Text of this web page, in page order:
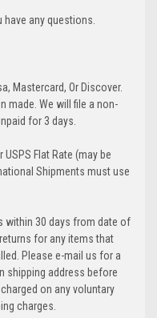
any questions.
Mastercard, Or Discover.
made. We will file a non-
for 3 days.
Flat Rate (may be
Shipments must use
within 30 days from date of
for any items that
Please e-mail us for a
shipping address before
on any voluntary
charges.